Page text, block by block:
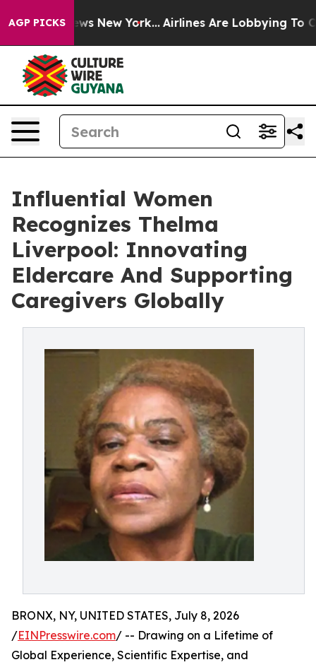
AGP PICKS
News New York... Airlines Are Lobbying To Change
Influential Women
Recognizes Thelma
Liverpool: Innovating
Eldercare And Supporting
Caregivers Globally
BRONX, NY, UNITED STATES, July 8, 2026
/EINPresswire.com/ -- Drawing on a Lifetime of
Global Experience, Scientific Expertise, and